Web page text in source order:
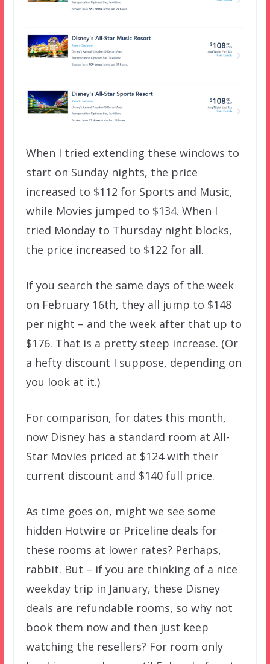
When I tried extending these windows to
start on Sunday nights, the price
increased to $112 for Sports and Music,
while Movies jumped to $134. When I
tried Monday to Thursday night blocks,
the price increased to $122 for all.
If you search the same days of the week
on February 16th, they all jump to $148
per night – and the week after that up to
$176. That is a pretty steep increase. (Or
a hefty discount I suppose, depending on
you look at it.)
For comparison, for dates this month,
now Disney has a standard room at All-
Star Movies priced at $124 with their
current discount and $140 full price.
As time goes on, might we see some
hidden Hotwire or Priceline deals for
these rooms at lower rates? Perhaps,
rabbit. But – if you are thinking of a nice
weekday trip in January, these Disney
deals are refundable rooms, so why not
book them now and then just keep
watching the resellers? For room only